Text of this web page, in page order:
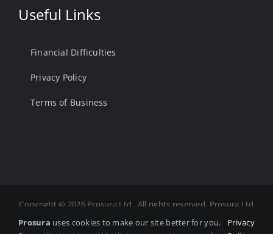
Useful Links
Financial Difficulties
Privacy Policy
Terms of Business
Copyright © 2026 Prosura Ltd . All rights reserved. Prosura Ltd
is Authorised and Regulated by the Financial Conduct
Authority. FCA Number 975878 Registered in England and
Prosura uses cookies to make our site better for you.
Privacy